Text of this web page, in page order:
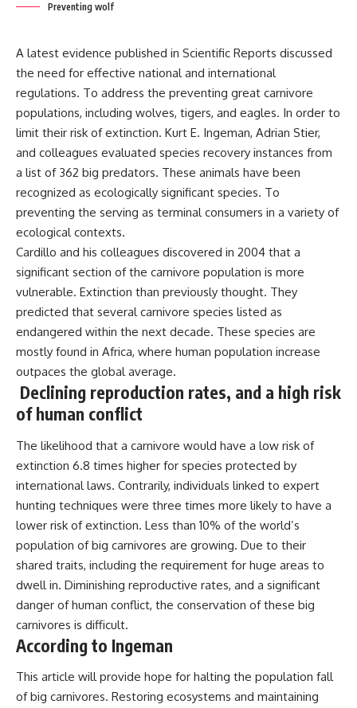
Preventing wolf
A latest evidence published in Scientific Reports discussed
the need for effective national and international
regulations. To address the preventing great carnivore
populations, including wolves, tigers, and eagles. In order to
limit their risk of extinction. Kurt E. Ingeman, Adrian Stier,
and colleagues evaluated species recovery instances from
a list of 362 big predators. These animals have been
recognized as ecologically significant species. To
preventing the serving as terminal consumers in a variety of
ecological contexts.
Cardillo and his colleagues discovered in 2004 that a
significant section of the carnivore population is more
vulnerable. Extinction than previously thought. They
predicted that several carnivore species listed as
endangered within the next decade. These species are
mostly found in Africa, where human population increase
outpaces the global average.
Declining reproduction rates, and a high risk
of human conflict
The likelihood that a carnivore would have a low risk of
extinction 6.8 times higher for species protected by
international laws. Contrarily, individuals linked to expert
hunting techniques were three times more likely to have a
lower risk of extinction. Less than 10% of the world’s
population of big carnivores are growing. Due to their
shared traits, including the requirement for huge areas to
dwell in. Diminishing reproductive rates, and a significant
danger of human conflict, the conservation of these big
carnivores is difficult.
According to Ingeman
This article will provide hope for halting the population fall
of big carnivores. Restoring ecosystems and maintaining